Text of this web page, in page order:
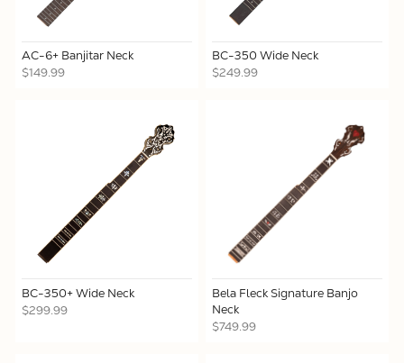
AC-6+ Banjitar Neck
$149.99
BC-350 Wide Neck
$249.99
BC-350+ Wide Neck
$299.99
Bela Fleck Signature Banjo
Neck
$749.99